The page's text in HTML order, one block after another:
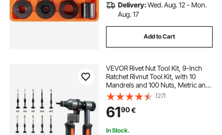
Delivery:Wed. Aug. 12 - Mon.
Aug. 17
Add to Cart
VEVOR Rivet Nut Tool Kit, 9-Inch
Ratchet Rivnut Tool Kit, with 10
Mandrels and 100 Nuts, Metric and
SAE Size M5, M6, M8, M10, M12, 8-
32, 10-24, 1/4-20, 5/16-18, 3/8-16
UNC, with a Rugged Carrying Case
(27)
6190€
In Stock.